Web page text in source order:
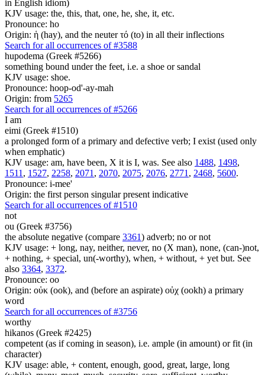
in English idiom)
KJV usage: the, this, that, one, he, she, it, etc.
Pronounce: ho
Origin: ἡ (hay), and the neuter τό (to) in all their inflections
Search for all occurrences of #3588
hupodema (Greek #5266)
something bound under the feet, i.e. a shoe or sandal
KJV usage: shoe.
Pronounce: hoop-od'-ay-mah
Origin: from 5265
Search for all occurrences of #5266
I am
eimi (Greek #1510)
a prolonged form of a primary and defective verb; I exist (used only
when emphatic)
KJV usage: am, have been, X it is I, was. See also 1488, 1498,
1511 , 1527, 2258, 2071 , 2070, 2075, 2076, 2771 , 2468, 5600.
Pronounce: i-mee'
Origin: the first person singular present indicative
Search for all occurrences of #1510
not
ou (Greek #3756)
the absolute negative (compare 3361) adverb; no or not
KJV usage: + long, nay, neither, never, no (X man), none, (can-)not,
+ nothing, + special, un(-worthy), when, + without, + yet but. See
also 3364, 3372.
Pronounce: oo
Origin: οὐκ (ook), and (before an aspirate) οὐχ (ookh) a primary
word
Search for all occurrences of #3756
worthy
hikanos (Greek #2425)
competent (as if coming in season), i.e. ample (in amount) or fit (in
character)
KJV usage: able, + content, enough, good, great, large, long